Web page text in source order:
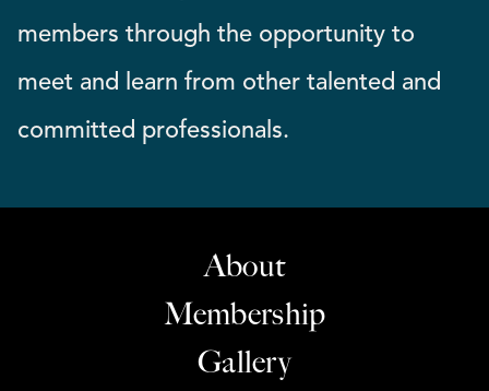
members through the opportunity to
meet and learn from other talented and
committed professionals.
About
Membership
Gallery